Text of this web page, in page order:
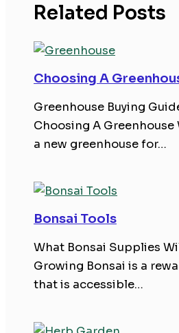
Related Posts
Choosing A
Greenhouse Buying
Choosing A
a new greenhouse for…
Bonsai Tools
What Bonsai Supplies
Growing Bonsai is a
that is accessible…